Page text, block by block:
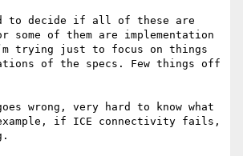
to decide if all of these are
some of them are implementation
trying just to focus on things
of the specs. Few things off
wrong, very hard to know what
example, if ICE connectivity fails,